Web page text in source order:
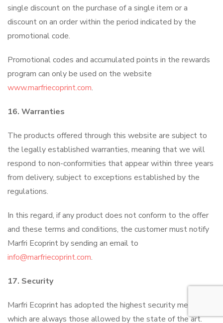
single discount on the purchase of a single item or a
discount on an order within the period indicated by the
promotional code.
Promotional codes and accumulated points in the rewards
program can only be used on the website
www.marfriecoprint.com.
16. Warranties
The products offered through this website are subject to
the legally established warranties, meaning that we will
respond to non-conformities that appear within three years
from delivery, subject to exceptions established by the
regulations.
In this regard, if any product does not conform to the offer
and these terms and conditions, the customer must notify
Marfri Ecoprint by sending an email to
info@marfriecoprint.com.
17. Security
Marfri Ecoprint has adopted the highest security measures,
which are always those allowed by the state of the art.